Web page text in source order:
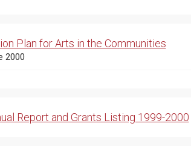
Plan for Arts in the Communities
2000
Report and Grants Listing 1999-2000